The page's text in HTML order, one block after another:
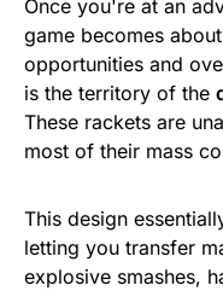
Once you're at an
game becomes
opportunities and
is the territory of the
These rackets are
most of their mass
This design
letting you transfer
explosive smashes,